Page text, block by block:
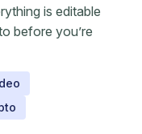
is editable
before you’re